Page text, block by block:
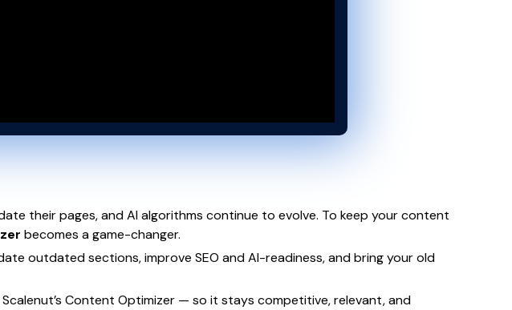
their pages, and AI algorithms continue to evolve. To keep your content
becomes a game-changer.
outdated sections, improve SEO and AI-readiness, and bring your old
Content Optimizer — so it stays competitive, relevant, and